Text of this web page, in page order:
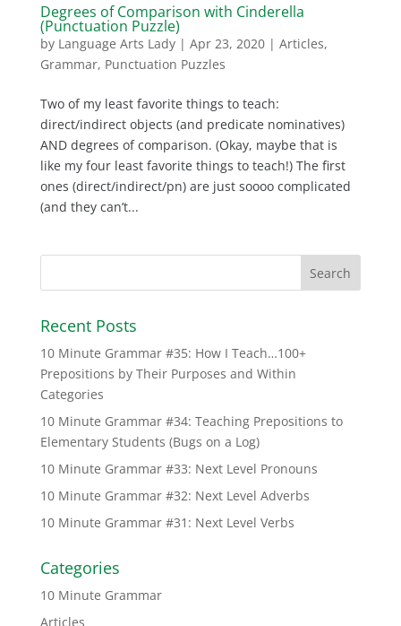
Degrees of Comparison with Cinderella
(Punctuation Puzzle)
by Language Arts Lady| Apr 23, 2020| Articles,
Grammar, Punctuation Puzzles
Two of my least favorite things to teach:
direct/indirect objects (and predicate nominatives)
AND degrees of comparison. (Okay, maybe that is
like my four least favorite things to teach!) The first
ones (direct/indirect/pn) are just soooo complicated
(and they can’t...
Recent Posts
10 Minute Grammar #35: How I Teach…100+
Prepositions by Their Purposes and Within
Categories
10 Minute Grammar #34: Teaching Prepositions to
Elementary Students (Bugs on a Log)
10 Minute Grammar #33: Next Level Pronouns
10 Minute Grammar #32: Next Level Adverbs
10 Minute Grammar #31: Next Level Verbs
Categories
10 Minute Grammar
Articles